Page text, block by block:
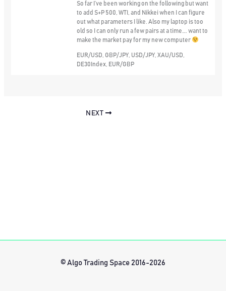
So far I’ve been working on the following but want
to add S+P 500, WTI, and Nikkei when I can figure
out what parameters I like. Also my laptop is too
old so I can only run a few pairs at a time…. want to
make the market pay for my new computer
EUR/USD, GBP/JPY, USD/JPY, XAU/USD,
DE30Index, EUR/GBP
NEXT
© Algo Trading Space 2016-2026